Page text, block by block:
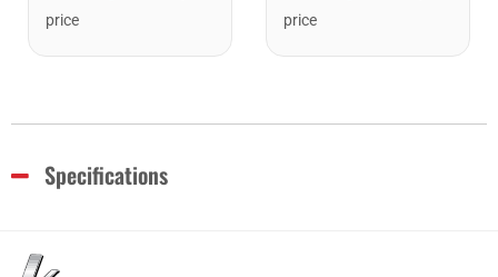
price
price
Specifications